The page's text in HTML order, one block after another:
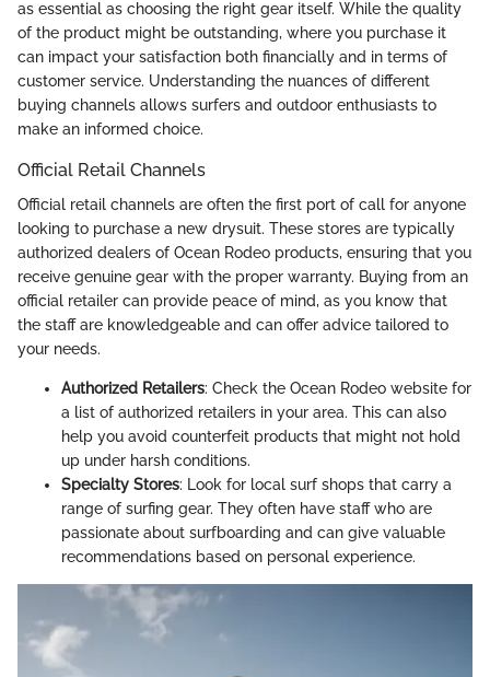
as essential as choosing the right gear itself. While the quality
of the product might be outstanding, where you purchase it
can impact your satisfaction both financially and in terms of
customer service. Understanding the nuances of different
buying channels allows surfers and outdoor enthusiasts to
make an informed choice.
Official Retail Channels
Official retail channels are often the first port of call for anyone
looking to purchase a new drysuit. These stores are typically
authorized dealers of Ocean Rodeo products, ensuring that you
receive genuine gear with the proper warranty. Buying from an
official retailer can provide peace of mind, as you know that
the staff are knowledgeable and can offer advice tailored to
your needs.
Authorized Retailers: Check the Ocean Rodeo website for
a list of authorized retailers in your area. This can also
help you avoid counterfeit products that might not hold
up under harsh conditions.
Specialty Stores: Look for local surf shops that carry a
range of surfing gear. They often have staff who are
passionate about surfboarding and can give valuable
recommendations based on personal experience.